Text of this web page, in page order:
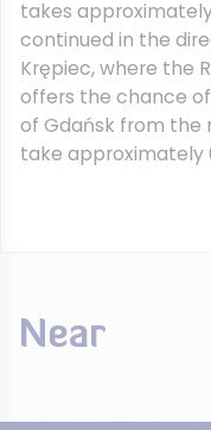
takes
continued in the
Krępiec, where the
offers the chance
of Gdańsk from the
take approximately
Near